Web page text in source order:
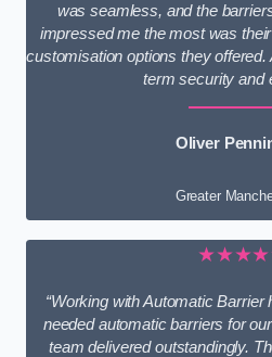
was seamless, and the
impressed me the most was
customisation options they
term security and
Oliver
Greater
“Working with Automatic
needed automatic barriers for
team delivered outstandingly.